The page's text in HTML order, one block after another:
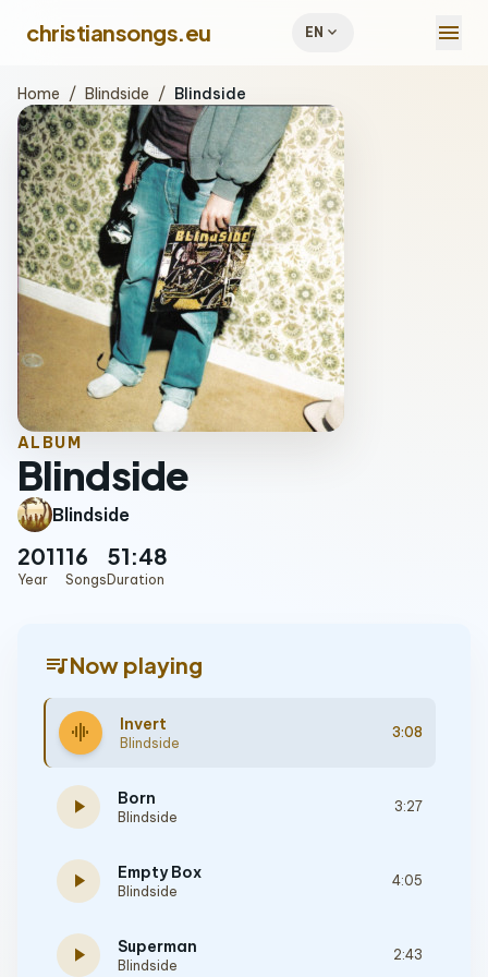
christiansongs.eu EN expand_more menu
Home / Blindside / Blindside
ALBUM
Blindside
Blindside
2011
Year
16
Songs
51:48
Duration
queue_musicNow playing
graphic_eq Invert
Blindside
3:08
play_arrow Born
Blindside
3:27
play_arrow Empty Box
Blindside
4:05
play_arrow Superman
Blindside
2:43